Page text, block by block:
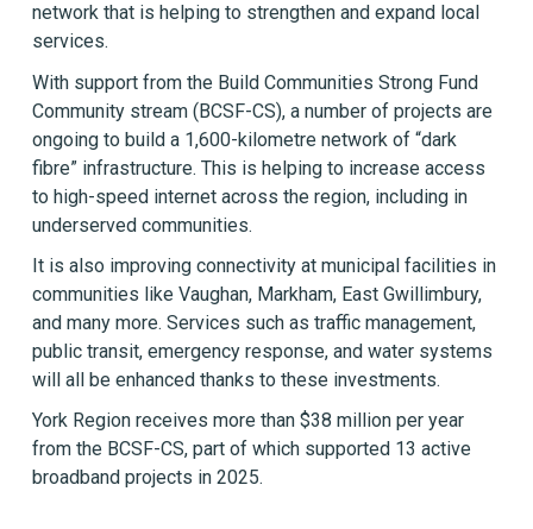
network that is helping to strengthen and expand local
services.
With support from the Build Communities Strong Fund
Community stream (BCSF-CS), a number of projects are
ongoing to build a 1,600-kilometre network of “dark
fibre” infrastructure. This is helping to increase access
to high-speed internet across the region, including in
underserved communities.
It is also improving connectivity at municipal facilities in
communities like Vaughan, Markham, East Gwillimbury,
and many more. Services such as traffic management,
public transit, emergency response, and water systems
will all be enhanced thanks to these investments.
York Region receives more than $38 million per year
from the BCSF-CS, part of which supported 13 active
broadband projects in 2025.